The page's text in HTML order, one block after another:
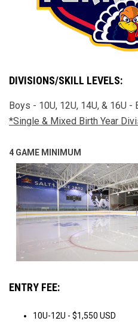
DIVISIONS/SKILL LEVELS:
Boys - 10U, 12U, 14U, & 16U
*Single & Mixed Birth Year
4 GAME MINIMUM
ENTRY FEE:
10U-12U - $1,550 USD